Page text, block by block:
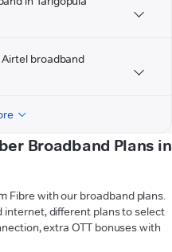
broadband
Broadband Plans in
Fibre with our broadband plans.
internet, different plans to select
extra OTT bonuses with